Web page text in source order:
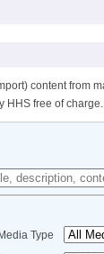
content from
HHS free of charge.
Media Type